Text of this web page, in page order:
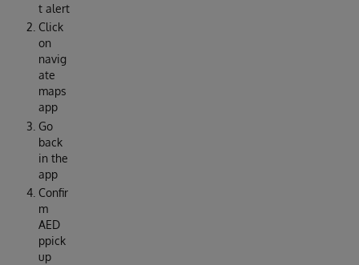
t alert
Click
on
navig
ate
maps
app
Go
back
in the
app
Confir
m
AED
ppick
up